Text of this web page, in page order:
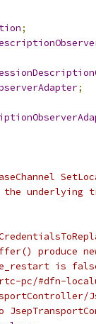
;
;
underlying
produce
is
pc/#dfn-